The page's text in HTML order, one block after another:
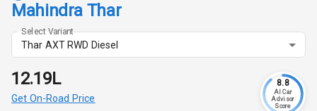
Mahindra Thar
Select Variant
Thar AXT RWD Diesel
₹12.19L
Get On-Road Price
8.8
AI Car
Advisor
Score